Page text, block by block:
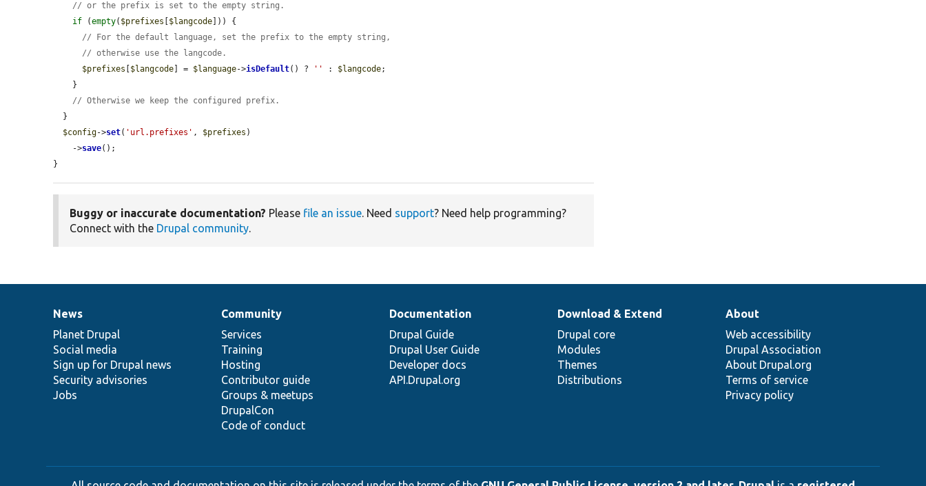
// or the prefix is set to the empty string.
if (empty( $prefixes $langcode ])) {
// For the default language, set the prefix to the empty string,
// otherwise use the langcode.
$prefixes
$langcode ] = $language->isDefault() ? '' : $langcode;
// Otherwise we keep the configured prefix.
$config->set( 'url.prefixes' , $prefixes )
    ->
save();
}
Buggy or inaccurate documentation? Please file an issue. Need support? Need help programming?
Connect with the Drupal community.
News
items
News
Planet Drupal
Social media
Sign up for Drupal news
Security advisories
Jobs
Our
community
Community
Services
Training
Hosting
Contributor guide
Groups & meetups
DrupalCon
Code of conduct
Documentation
Documentation
Drupal Guide
Drupal User Guide
Developer docs
API.Drupal.org
Drupal
code
base
Download & Extend
Drupal core
Modules
Themes
Distributions
Governance
of
community
About
Web accessibility
Drupal Association
About Drupal.org
Terms of service
Privacy policy